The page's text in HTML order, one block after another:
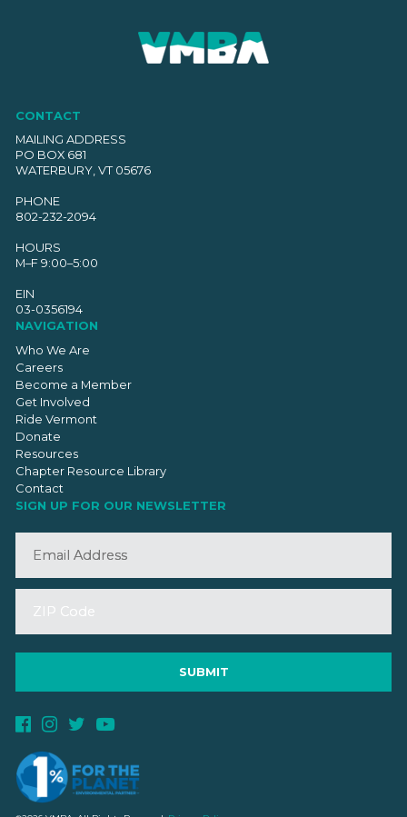
CONTACT
MAILING ADDRESS
PO BOX 681
WATERBURY, VT 05676
PHONE
802-232-2094
HOURS
M–F 9:00–5:00
EIN
03-0356194
NAVIGATION
Who We Are
Careers
Become a Member
Get Involved
Ride Vermont
Donate
Resources
Chapter Resource Library
Contact
SIGN UP FOR OUR NEWSLETTER